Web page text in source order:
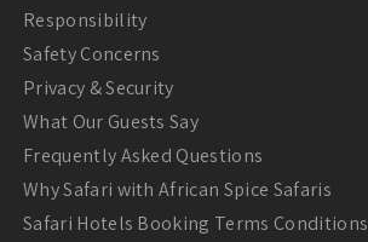
Responsibility
Safety Concerns
Privacy & Security
What Our Guests Say
Frequently Asked Questions
Why Safari with African Spice Safaris
Safari Hotels Booking Terms Conditions